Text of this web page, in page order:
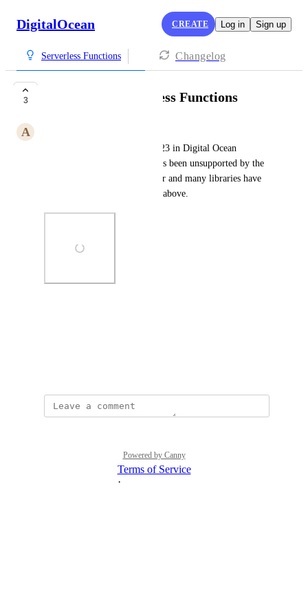
DigitalOcean CREATE Log in Sign up
Serverless Functions Changelog
3 Go v1.23 in Serverless Functions
A
Please add support for Go v1.23 in Digital Ocean
Serverless Functions. v1.20 has been unsupported by the
Go developers for the past year and many libraries have
moved to requiring v1.22 and above.
Powered by Canny
Terms of Service
·